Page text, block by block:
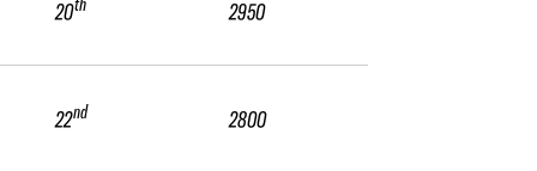
20
22nd
2950
2800